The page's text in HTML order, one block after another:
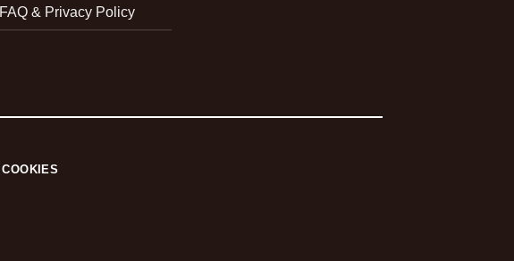
FAQ & Privacy Policy
COOKIES